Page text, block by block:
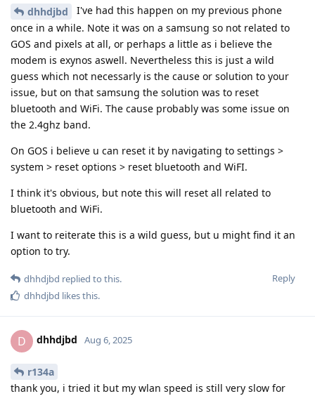
dhhdjbd
I've had this happen on my previous phone
once in a while. Note it was on a samsung so not related to
GOS and pixels at all, or perhaps a little as i believe the
modem is exynos aswell. Nevertheless this is just a wild
guess which not necessarly is the cause or solution to your
issue, but on that samsung the solution was to reset
bluetooth and WiFi. The cause probably was some issue on
the 2.4ghz band.
On GOS i believe u can reset it by navigating to settings >
system > reset options > reset bluetooth and WiFI.
I think it's obvious, but note this will reset all related to
bluetooth and WiFi.
I want to reiterate this is a wild guess, but u might find it an
option to try.
Reply
dhhdjbd replied to this.
dhhdjbd likes this.
D dhhdjbd Aug 6, 2025
r134a
thank you, i tried it but my wlan speed is still very slow for